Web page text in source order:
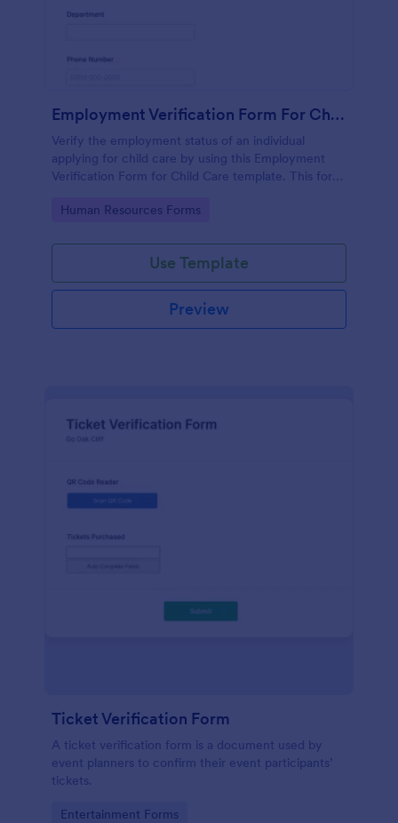
Employment Verification Form For Child Care
Verify the employment status of an individual
applying for child care by using this Employment
Verification Form for Child Care template. This form
Go to Category:
Human Resources Forms
Use Template
Preview
Ticket Verification Form
A ticket verification form is a document used by
event planners to confirm their event participants’
tickets.
Go to Category:
Entertainment Forms